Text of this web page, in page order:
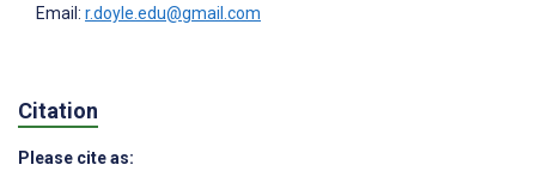
Email: r.doyle.edu@gmail.com
Citation
Please cite as: